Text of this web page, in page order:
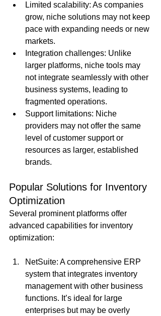
Limited scalability: As companies
grow, niche solutions may not keep
pace with expanding needs or new
markets.
Integration challenges: Unlike
larger platforms, niche tools may
not integrate seamlessly with other
business systems, leading to
fragmented operations.
Support limitations: Niche
providers may not offer the same
level of customer support or
resources as larger, established
brands.
Popular Solutions for Inventory
Optimization
Several prominent platforms offer
advanced capabilities for inventory
optimization:
NetSuite: A comprehensive ERP
system that integrates inventory
management with other business
functions. It’s ideal for large
enterprises but may be overly